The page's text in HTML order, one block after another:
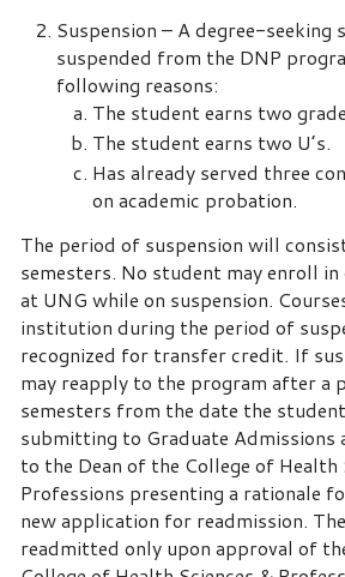
Suspension – A degree-
suspended from the DNP
following reasons:
The student earns two
The student earns two U’s.
Has already served three
on academic probation.
The period of suspension will
semesters. No student may enroll in
at UNG while on suspension.
institution during the period of
recognized for transfer credit. If
may reapply to the program after a
semesters from the date the
submitting to Graduate Admissions
to the Dean of the College of Health
Professions presenting a rationale
new application for readmission.
readmitted only upon approval of